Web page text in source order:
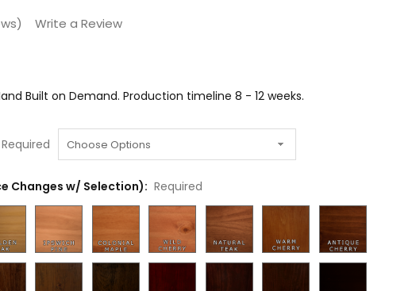
Write a Review
Built on Demand. Production timeline 8 - 12 weeks.
Required
Changes w/ Selection): Required